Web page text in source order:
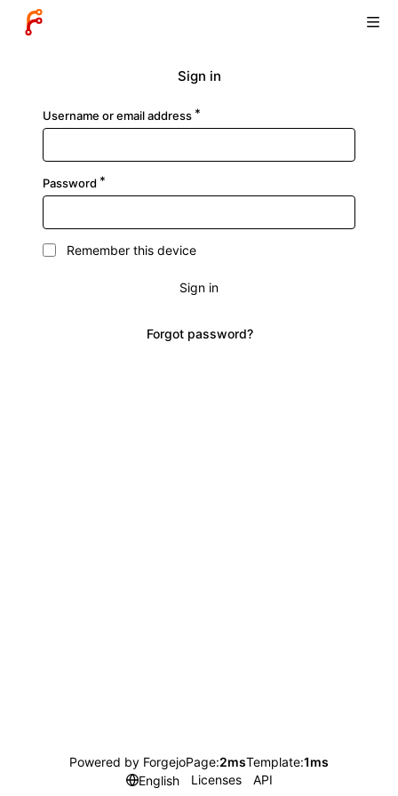
Sign in
Username or email address
Password
Remember this device
Sign in
Forgot password?
Powered by ForgejoPage:2msTemplate:1ms
English
Licenses API